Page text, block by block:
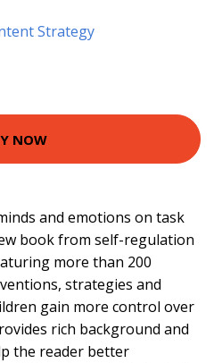
Strategy
NOW
and emotions on task
book from self-regulation
more than 200
strategies and
gain more control over
rich background and
the reader better